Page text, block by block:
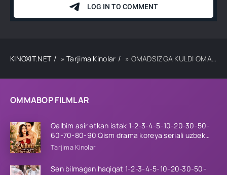
OMMABOP FILMLAR
Qalbim asir etkan istak 1-2-3-4-5-10-20-30-50-
60-70-80-90 Qism drama koreya seriali uzbek
tilida Barcha qismlar 2026 HD skachat
Tarjima Kinolar
Sen bilmagan haqiqat 1-2-3-4-5-10-20-30-50-
KINOXIT.NET »Tarjima Kinolar » OMADSIZGA KULDI OMAD / QIROL SINX UZBEK TILIDA TARJIMA KINO